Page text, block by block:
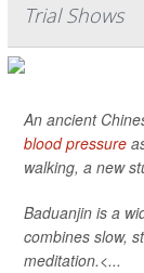
Trial Shows
An ancient
blood pressure
walking, a new
Baduanjin is a
combines slow,
meditation.<...